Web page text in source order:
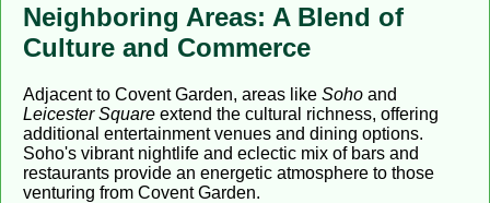
Neighboring Areas: A Blend of
Culture and Commerce
Adjacent to Covent Garden, areas like Soho and
Leicester Square extend the cultural richness, offering
additional entertainment venues and dining options.
Soho's vibrant nightlife and eclectic mix of bars and
restaurants provide an energetic atmosphere to those
venturing from Covent Garden.